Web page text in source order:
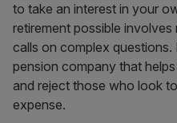
to take an interest in your
retirement possible
calls on complex
pension company that
and reject those who look
expense.